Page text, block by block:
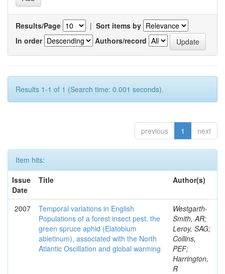
Results/Page | Sort items by
In order
Authors/record
Results 1-1 of 1 (Search time: 0.001 seconds).
previous 1 next
Item hits:
Issue
Date
Title Author(s)
2007
Temporal variations in English
Populations of a forest insect pest, the
green spruce aphid (Elatobium
abietinum), associated with the North
Atlantic Oscillation and global warming
Westgarth-
Smith, AR;
Leroy, SAG;
Collins,
PEF;
Harrington,
R